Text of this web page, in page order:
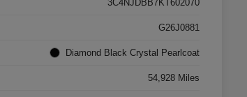
3C4NJDBB7KT602070
G26J0881
Diamond Black Crystal Pearlcoat
54,928 Miles